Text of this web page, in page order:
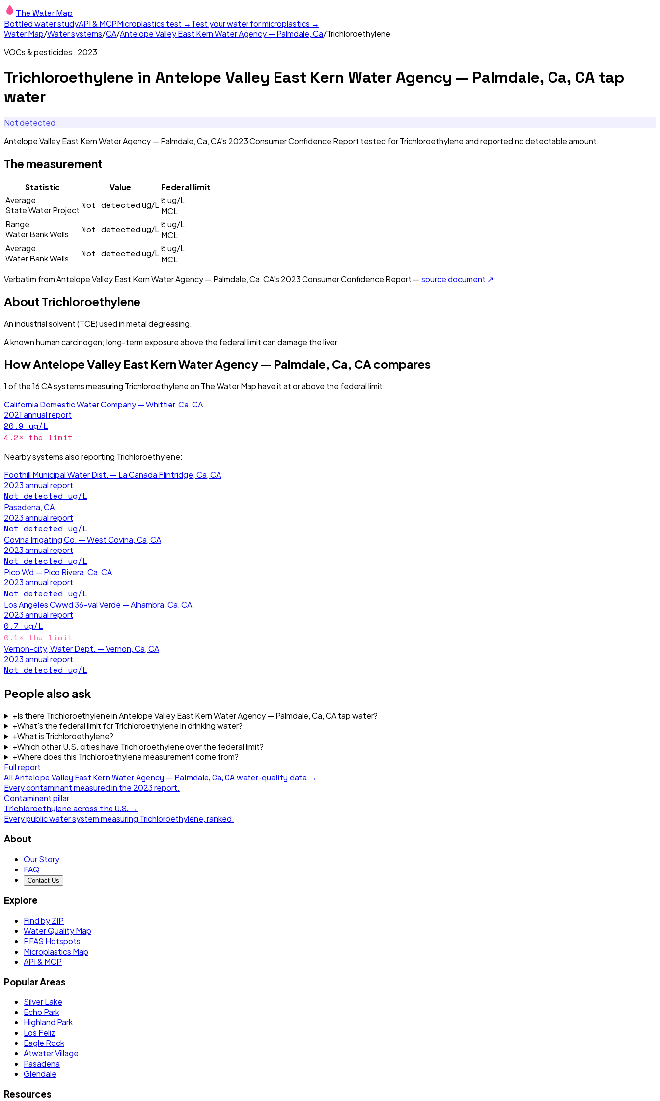
The Water Map
Bottled water studyAPI & MCPMicroplastics test →Test your water for microplastics →
Water Map/Water systems/CA/Antelope Valley East Kern Water Agency — Palmdale, Ca/Trichloroethylene
VOCs & pesticides · 2023
Trichloroethylene in Antelope Valley East Kern Water Agency — Palmdale, Ca, CA tap
water
Not detected
Antelope Valley East Kern Water Agency — Palmdale, Ca, CA's 2023 Consumer Confidence Report tested for Trichloroethylene and reported no detectable amount.
The measurement
Statistic Value
Federal limit
Average
State Water Project Not detectedug/L 5ug/L
MCL
Range
Water Bank Wells
Not detectedug/L 5ug/L
MCL
Average
Water Bank Wells
Not detectedug/L 5ug/L
MCL
Verbatim fromAntelope Valley East Kern Water Agency — Palmdale, Ca, CA's 2023Consumer Confidence Report —source document ↗
About Trichloroethylene
An industrial solvent (TCE) used in metal degreasing.
A known human carcinogen; long-term exposure above the federal limit can damage the liver.
HowAntelope Valley East Kern Water Agency — Palmdale, Ca, CAcompares
1 of the16CAsystems measuring Trichloroethyleneon The Water Map have itat or above the federal limit:
California Domestic Water Company — Whittier, Ca, CA
2021 annual report
20.9 ug/L
4.2× the limit
Nearby systems also reporting Trichloroethylene:
Foothill Municipal Water Dist. — La Canada Flintridge, Ca, CA
2023annual report
Not detected ug/L
Pasadena, CA
2023annual report
Not detected ug/L
Covina Irrigating Co. — West Covina, Ca, CA
2023annual report
Not detected ug/L
Pico Wd — Pico Rivera, Ca, CA
2023annual report
Not detected ug/L
Los Angeles Cwwd 36-val Verde — Alhambra, Ca, CA
2023annual report
0.7 ug/L
0.1× the limit
Vernon-city, Water Dept. — Vernon, Ca, CA
2023annual report
Not detected ug/L
People also ask
+Is there Trichloroethylene in Antelope Valley East Kern Water Agency — Palmdale, Ca, CA tap water?
+What's the federal limit for Trichloroethylene in drinking water?
+What is Trichloroethylene?
+Which other U.S. cities have Trichloroethylene over the federal limit?
+Where does this Trichloroethylene measurement come from?
Full report
All Antelope Valley East Kern Water Agency — Palmdale, Ca, CA water-quality data →
Every contaminant measured in the 2023report.
Contaminant pillar
Trichloroethylene across the U.S. →
Every public water system measuring Trichloroethylene, ranked.
About
Our Story
FAQ
Contact Us
Explore
Find by ZIP
Water Quality Map
PFAS Hotspots
Microplastics Map
API & MCP
Popular Areas
Silver Lake
Echo Park
Highland Park
Los Feliz
Eagle Rock
Atwater Village
Pasadena
Glendale
Resources